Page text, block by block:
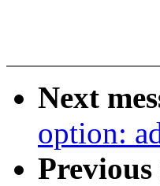
Next
option:
Previous